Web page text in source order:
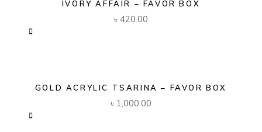
IVORY AFFAIR – FAVOR BOX
৳ 420.00
GOLD ACRYLIC TSARINA – FAVOR BOX
৳ 1,000.00